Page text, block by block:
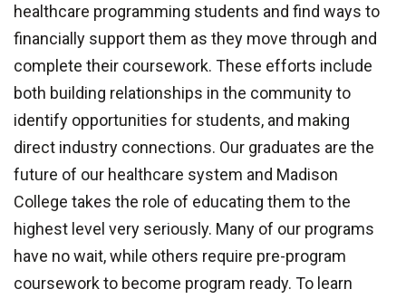
healthcare programming students and find ways to
financially support them as they move through and
complete their coursework. These efforts include
both building relationships in the community to
identify opportunities for students, and making
direct industry connections. Our graduates are the
future of our healthcare system and Madison
College takes the role of educating them to the
highest level very seriously. Many of our programs
have no wait, while others require pre-program
coursework to become program ready. To learn